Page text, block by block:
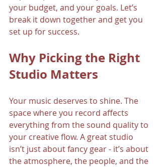
your budget, and your goals. Let’s
break it down together and get you
set up for success.
Why Picking the Right
Studio Matters
Your music deserves to shine. The
space where you record affects
everything from the sound quality to
your creative flow. A great studio
isn’t just about fancy gear - it’s about
the atmosphere, the people, and the